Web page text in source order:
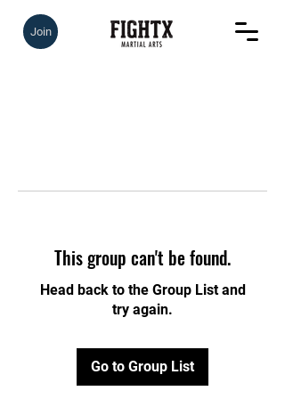
Join
This group can't be found.
Head back to the Group List and
try again.
Go to Group List